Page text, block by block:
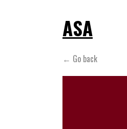
ASA
← Go back